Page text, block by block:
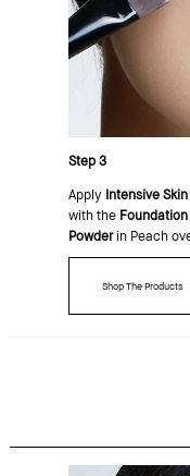
Step 3
Apply Intensive
with theFoundation
Powder in Peach
Shop The Products